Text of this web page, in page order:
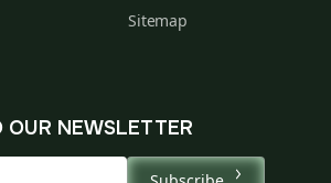
Sitemap
OUR NEWSLETTER